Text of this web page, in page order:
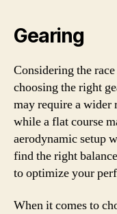
Gearing
Considering the
choosing the right
may require a wider
while a flat course
aerodynamic setup
find the right
to optimize your
When it comes to